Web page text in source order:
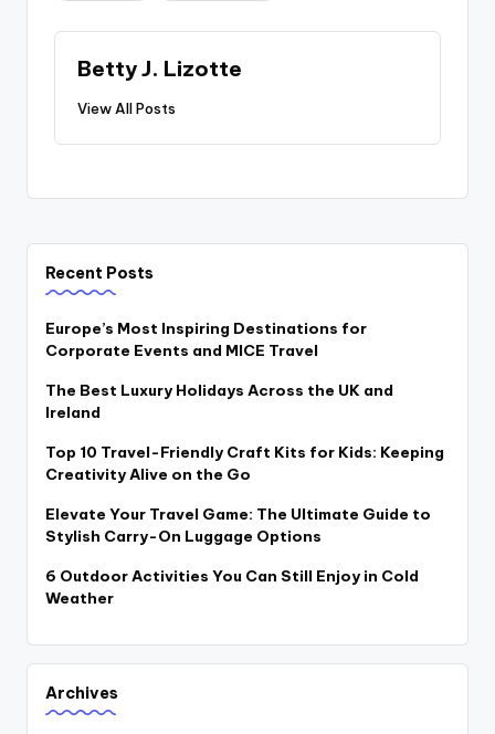
Betty J. Lizotte
View All Posts
Recent Posts
Europe’s Most Inspiring Destinations for
Corporate Events and MICE Travel
The Best Luxury Holidays Across the UK and
Ireland
Top 10 Travel-Friendly Craft Kits for Kids: Keeping
Creativity Alive on the Go
Elevate Your Travel Game: The Ultimate Guide to
Stylish Carry-On Luggage Options
6 Outdoor Activities You Can Still Enjoy in Cold
Weather
Archives